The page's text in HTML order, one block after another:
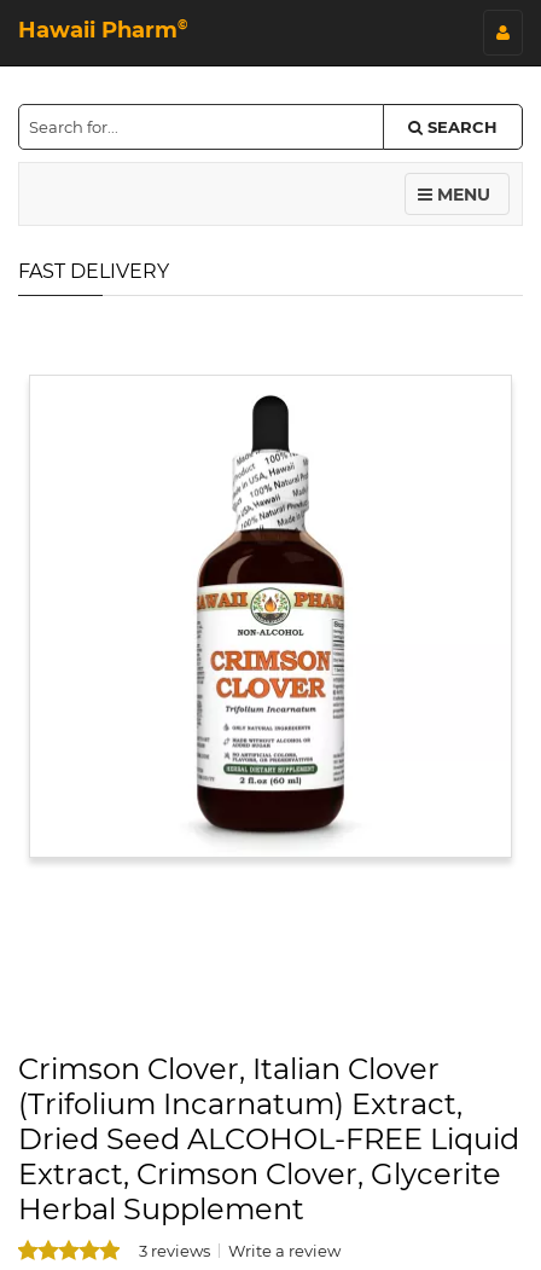
Hawaii Pharm©
SEARCH
MENU
FAST DELIVERY
Crimson Clover, Italian Clover
(Trifolium Incarnatum) Extract,
Dried Seed ALCOHOL-FREE Liquid
Extract, Crimson Clover, Glycerite
Herbal Supplement
3 reviews Write a review